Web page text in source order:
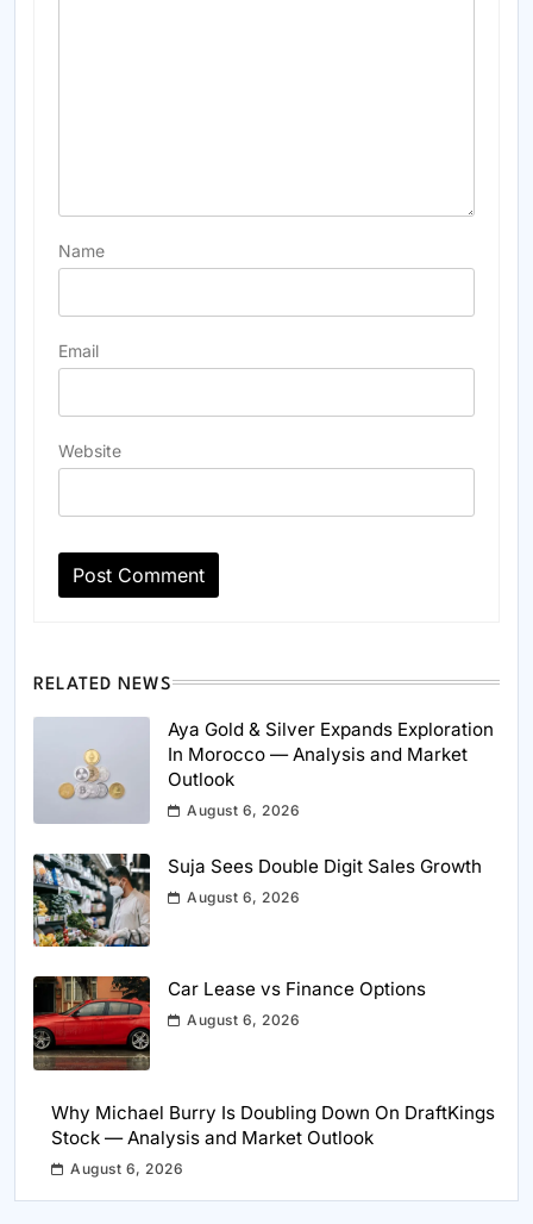
Name
Email
Website
RELATED NEWS
Aya Gold & Silver Expands Exploration
In Morocco — Analysis and Market
Outlook
August 6, 2026
Suja Sees Double Digit Sales Growth
August 6, 2026
Car Lease vs Finance Options
August 6, 2026
Why Michael Burry Is Doubling Down On DraftKings
Stock — Analysis and Market Outlook
August 6, 2026